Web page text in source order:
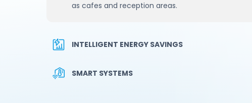
as cafes and reception areas.
INTELLIGENT ENERGY SAVINGS
SMART SYSTEMS